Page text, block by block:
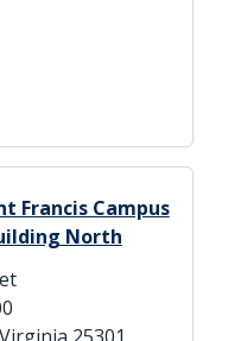
Francis Campus
North